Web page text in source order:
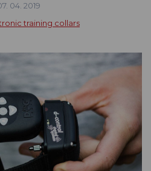
04. 2019
training collars